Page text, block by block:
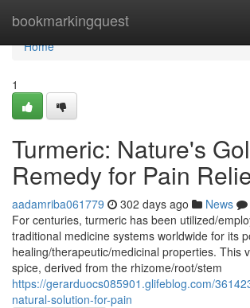
bookmarkingquest
Home
Home
1
Turmeric: Nature's
Remedy for Pain
aadamriba061779 302 days ago News
For centuries, turmeric has been utilized/
traditional medicine systems worldwide for its
healing/therapeutic/medicinal properties. This
spice, derived from the rhizome/root/stem
https://gerarduocs085901.glifeblog.com/
natural-solution-for-pain